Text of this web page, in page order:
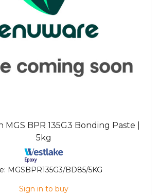
MGS BPR 135G3 Bonding Paste |
5kg
MGSBPR135G3/BD85/5KG
Sign in to buy